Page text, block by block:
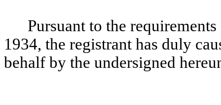
Pursuant to the
1934, the registrant has duly
behalf by the undersigned